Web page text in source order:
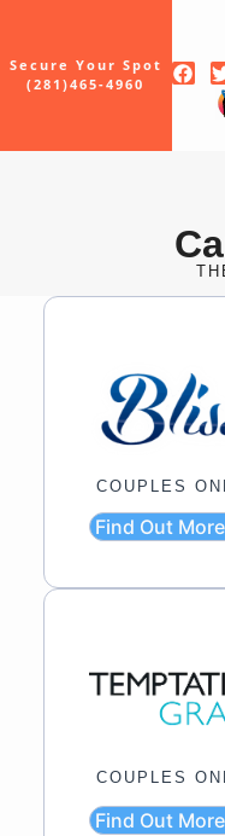
Secure Your Spot
(281)465-4960
COUPLES
Find Out
COUPLES
Find Out